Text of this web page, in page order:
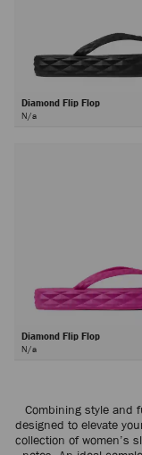
Diamond Flip Flop
N/a
Diamond Flip Flop
N/a
Combining style and
designed to elevate
collection of women’s